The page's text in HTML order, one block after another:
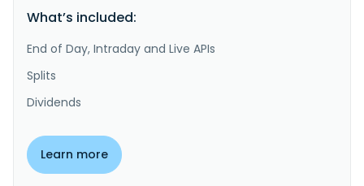
What’s included:
End of Day, Intraday and Live APIs
Splits
Dividends
Learn more